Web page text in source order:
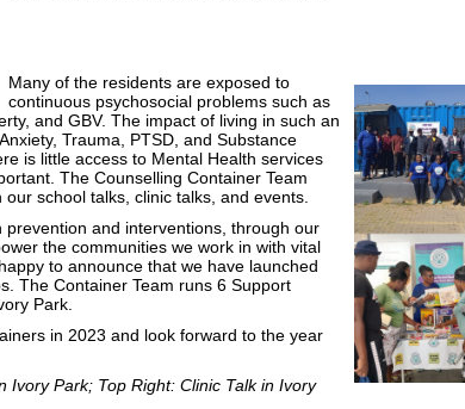
Many of the residents are exposed to
continuous psychosocial problems such as
and GBV. The impact of living in such an
Trauma, PTSD, and Substance
is little access to Mental Health services
The Counselling Container Team
school talks, clinic talks, and events.
and interventions, through our
the communities we work in with vital
to announce that we have launched
The Container Team runs 6 Support
Park.
in 2023 and look forward to the year
Ivory Park; Top Right: Clinic Talk in Ivory